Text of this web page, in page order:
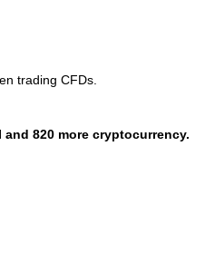
trading CFDs.
and 820 more cryptocurrency.